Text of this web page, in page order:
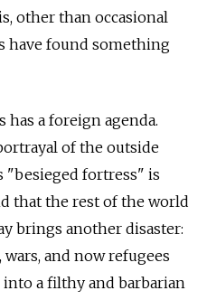
other than occasional
have found something
has a foreign agenda.
of the outside
"besieged fortress" is
that the rest of the world
brings another disaster:
and now refugees
a filthy and barbarian